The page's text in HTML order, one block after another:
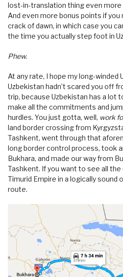
lost-in-translation thing even more
And even more bonus points if
crack of dawn, in which case you
the time you actually step foot in
Phew.
At any rate, I hope my long-winded
Uzbekistan hadn’t scared you off
trip, because Uzbekistan has a lot
make all the commitments and
hurdles. You just gotta, well, work
land border crossing from
Tashkent, went through that
long border control process, took
Bukhara, and made our way from
Tashkent. If you want to see all
Timurid Empire in a logically sound
route.